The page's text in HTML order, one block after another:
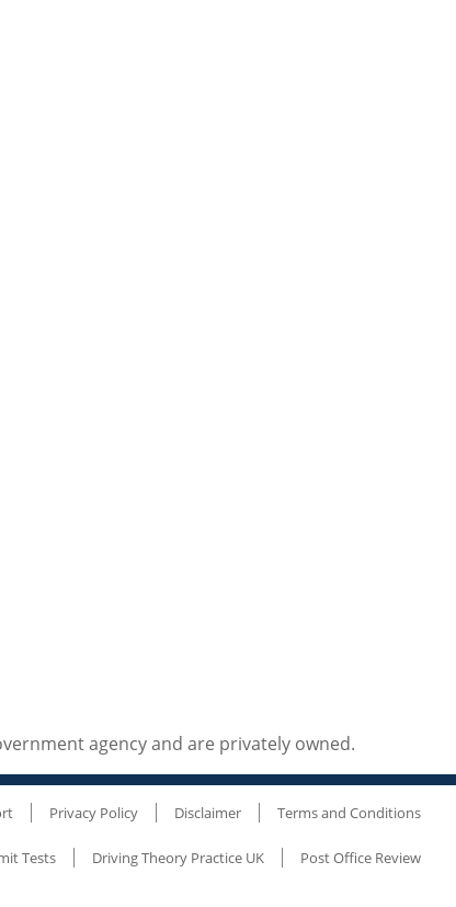
agency and are privately owned.
Privacy Policy Disclaimer Terms and Conditions
Tests Driving Theory Practice UK Post Office Review